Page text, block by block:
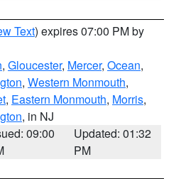
Text) expires 07:00 PM by
, Gloucester, Mercer, Ocean,
, Western Monmouth,
, Eastern Monmouth, Morris,
, in NJ
09:00
Updated: 01:32
PM